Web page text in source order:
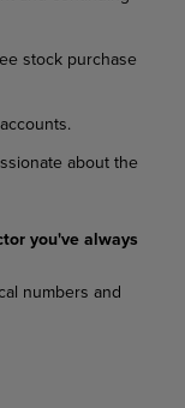
stock purchase
about the
you've always
numbers and